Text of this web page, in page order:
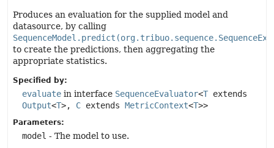
Produces an evaluation for the supplied model and
datasource, by calling
to create the predictions, then aggregating the
appropriate statistics.
Specified by:
evaluate in interface SequenceEvaluator<T extends
Output<T>, C extends MetricContext<T>>
Parameters:
model - The model to use.